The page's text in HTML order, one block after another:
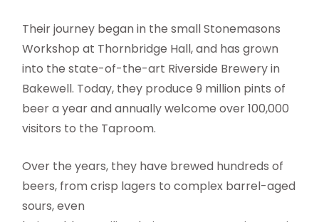
Their journey began in the small Stonemasons
Workshop at Thornbridge Hall, and has grown
into the state-of-the-art Riverside Brewery in
Bakewell. Today, they produce 9 million pints of
beer a year and annually welcome over 100,000
visitors to the Taproom.
Over the years, they have brewed hundreds of
beers, from crisp lagers to complex barrel-aged
sours, even